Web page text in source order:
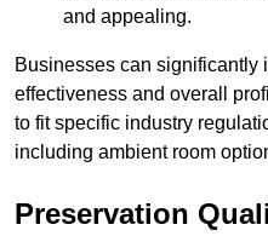
and appealing.
Businesses can significantly
effectiveness and overall
to fit specific industry
including ambient room
Preservation